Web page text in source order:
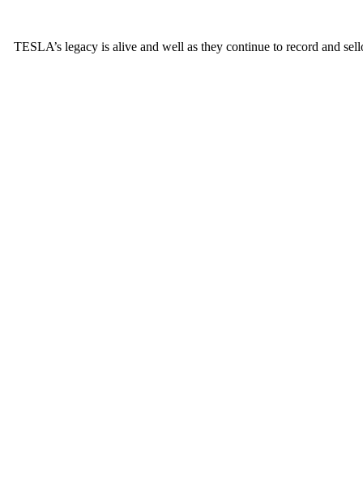
TESLA’s legacy is alive and well as they continue to record and